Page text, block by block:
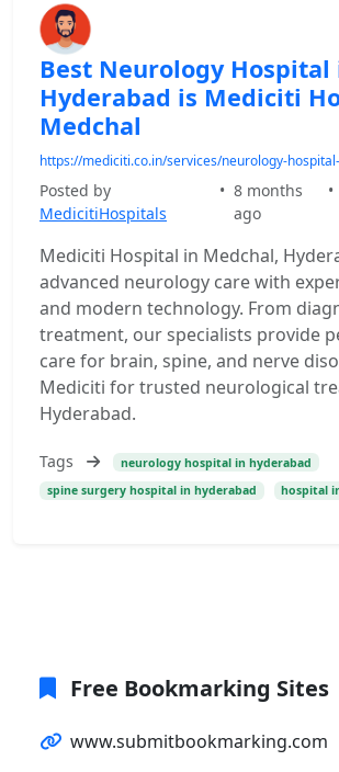
Best Neurology Hospital
Hyderabad is Mediciti
Medchal
https://mediciti.co.in/services/neurology-
Posted by
MedicitiHospitals
• 8 months
ago
•
Mediciti Hospital in Medchal,
advanced neurology care with
and modern technology. From
treatment, our specialists provide
care for brain, spine, and nerve
Mediciti for trusted neurological
Hyderabad.
Tags
neurology hospital in hyderabad
spine surgery hospital in hyderabad
hospital
Free Bookmarking Sites
www.submitbookmarking.com